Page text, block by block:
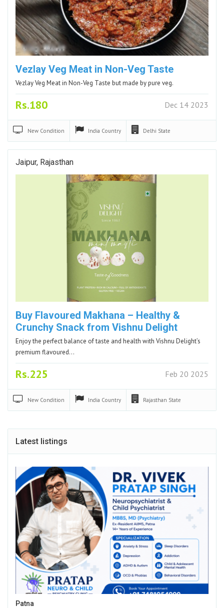
Vezlay Veg Meat in Non-Veg Taste
Vezlay Veg Meat in Non-Veg Taste but made by pure veg.
Rs.180 Dec 14 2023
New Condition India Country Delhi State
Jaipur, Rajasthan
Buy Flavoured Makhana – Healthy &
Crunchy Snack from Vishnu Delight
Enjoy the perfect balance of taste and health with Vishnu Delight’s
premium flavoured…
Rs.225 Feb 20 2025
New Condition India Country Rajasthan State
Latest listings
Patna